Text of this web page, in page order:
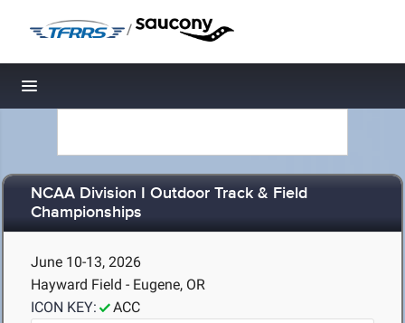
/
Toggle navigation
NCAA Division I Outdoor Track & Field
Championships
June 10-13, 2026
Hayward Field - Eugene, OR
ICON KEY:
ACC